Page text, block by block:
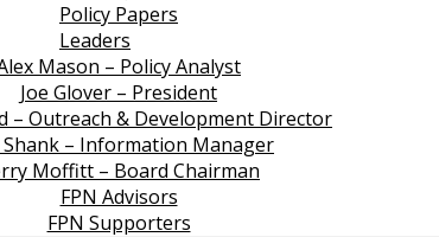
Policy Papers
Leaders
Mason – Policy Analyst
Joe Glover – President
– Outreach & Development Director
Shank – Information Manager
Moffitt – Board Chairman
FPN Advisors
FPN Supporters